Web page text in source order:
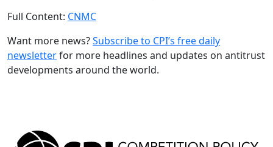
Full Content: CNMC
Want more news?Subscribe to CPI’s free daily
newsletterfor more headlines and updates on antitrust
developments around the world.